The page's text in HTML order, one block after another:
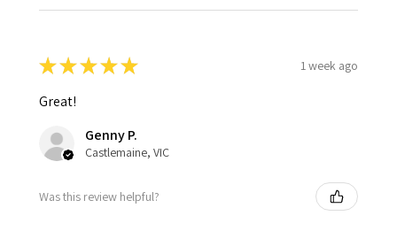
★★★★★ 1 week ago
Great!
Genny P.
Castlemaine, VIC
Was this review helpful?